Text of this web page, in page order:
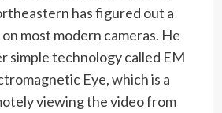
has figured out a
most modern cameras. He
simple technology called EM
Eye, which is a
viewing the video from